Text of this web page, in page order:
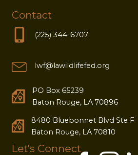
Contact
(225) 344-6707
lwf@lawildlifefed.org
PO Box 65239
Baton Rouge, LA 70896
8480 Bluebonnet Blvd Ste F
Baton Rouge, LA 70810
Let's Connect